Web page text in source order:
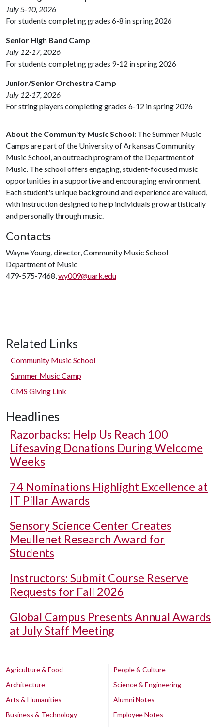
July 5-10, 2026
For students completing grades 6-8 in spring 2026
Senior High Band Camp
July 12-17, 2026
For students completing grades 9-12 in spring 2026
Junior/Senior Orchestra Camp
July 12-17, 2026
For string players completing grades 6-12 in spring 2026
About the Community Music School: The Summer Music
Camps are part of the University of Arkansas Community
Music School, an outreach program of the Department of
Music. The school offers engaging, student-focused music
opportunities in a supportive and encouraging environment.
Each student's unique background and experience are valued,
with instruction designed to help individuals grow artistically
and personally through music.
Contacts
Wayne Young, director, Community Music School
Department of Music
479-575-7468,wy009@uark.edu
Related Links
Community Music School
Summer Music Camp
CMS Giving Link
Headlines
Razorbacks: Help Us Reach 100
Lifesaving Donations During Welcome
Weeks
74 Nominations Highlight Excellence at
IT Pillar Awards
Sensory Science Center Creates
Meullenet Research Award for
Students
Instructors: Submit Course Reserve
Requests for Fall 2026
Global Campus Presents Annual Awards
at July Staff Meeting
Agriculture & Food
Architecture
Arts & Humanities
Business & Technology
People & Culture
Science & Engineering
Alumni Notes
Employee Notes